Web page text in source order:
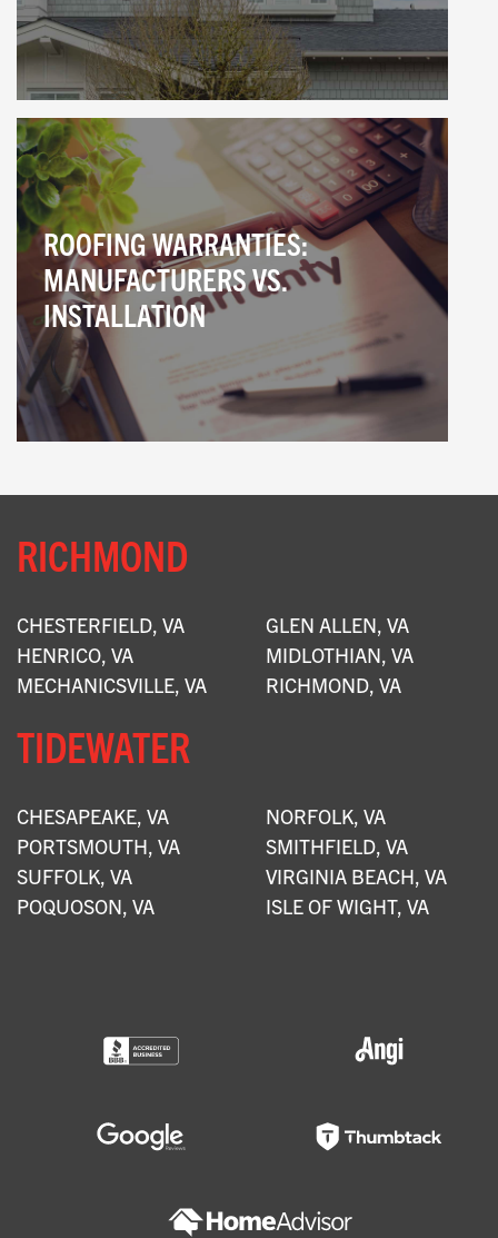
ROOFING WARRANTIES:
MANUFACTURERS VS.
INSTALLATION
RICHMOND
CHESTERFIELD, VA
GLEN ALLEN, VA
HENRICO, VA
MIDLOTHIAN, VA
MECHANICSVILLE, VA
RICHMOND, VA
TIDEWATER
CHESAPEAKE, VA
NORFOLK, VA
PORTSMOUTH, VA
SMITHFIELD, VA
SUFFOLK, VA
VIRGINIA BEACH, VA
POQUOSON, VA
ISLE OF WIGHT, VA